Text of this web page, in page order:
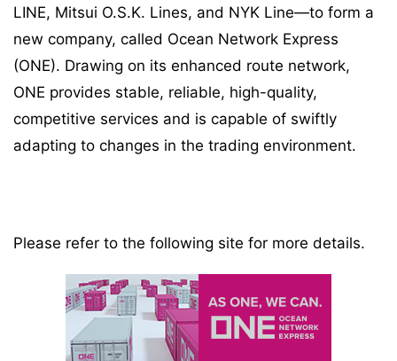
LINE, Mitsui O.S.K. Lines, and NYK Line—to form a
new company, called Ocean Network Express
(ONE). Drawing on its enhanced route network,
ONE provides stable, reliable, high-quality,
competitive services and is capable of swiftly
adapting to changes in the trading environment.
Please refer to the following site for more details.